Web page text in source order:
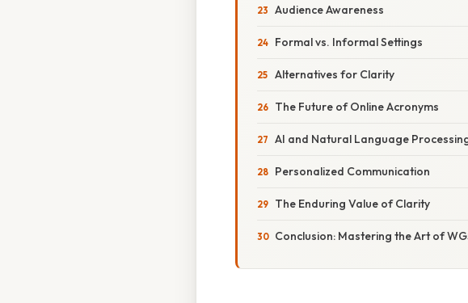
Audience Awareness
Formal vs. Informal Settings
Alternatives for Clarity
The Future of Online Acronyms
AI and Natural Language
Personalized Communication
The Enduring Value of Clarity
Conclusion: Mastering the Art of